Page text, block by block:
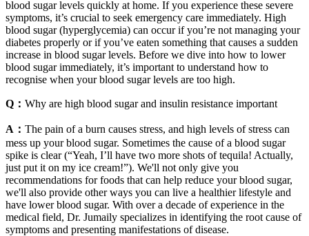
blood sugar levels quickly at home. If you experience these severe
symptoms, it’s crucial to seek emergency care immediately. High
blood sugar (hyperglycemia) can occur if you’re not managing your
diabetes properly or if you’ve eaten something that causes a sudden
increase in blood sugar levels. Before we dive into how to lower
blood sugar immediately, it’s important to understand how to
recognise when your blood sugar levels are too high.
Q： Why are high blood sugar and insulin resistance important
A： The pain of a burn causes stress, and high levels of stress can
mess up your blood sugar. Sometimes the cause of a blood sugar
spike is clear (“Yeah, I’ll have two more shots of tequila! Actually,
just put it on my ice cream!”). We'll not only give you
recommendations for foods that can help reduce your blood sugar,
we'll also provide other ways you can live a healthier lifestyle and
have lower blood sugar. With over a decade of experience in the
medical field, Dr. Jumaily specializes in identifying the root cause of
symptoms and presenting manifestations of disease.